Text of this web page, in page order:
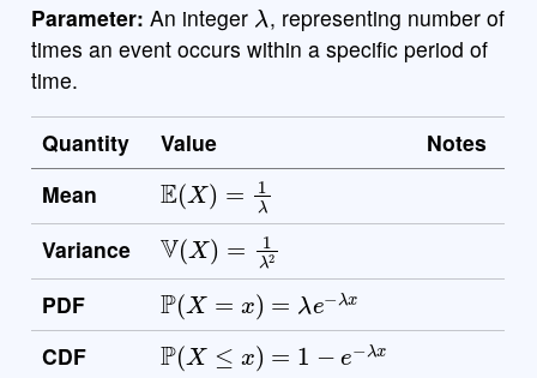
Parameter: An integer
, representing number of
times an event occurs within a specific period of
time.
Quantity Value
Notes
Mean
E(X)=1λ
Variance
V(X)=1λ2
PDF
P(X=x)=λe−λx
CDF
P(X≤x)=1−e−λx